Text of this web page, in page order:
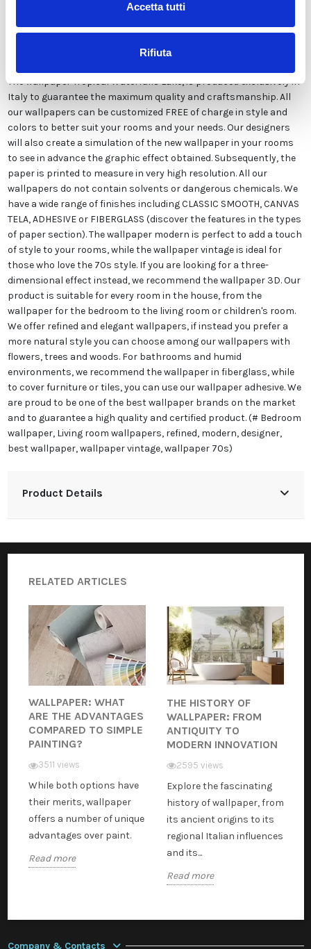
Accetta tutti
Rifiuta
Description
The wallpaper Tropical Waterfalls Lake, is produced exclusively in
Italy to guarantee the maximum quality and craftsmanship. All
our wallpapers can be customized FREE of charge in style and
colors to better suit your rooms and your needs. Our designers
will also create a simulation of the new wallpaper in your rooms
to see in advance the graphic effect obtained. Subsequently, the
paper is printed to measure in very high resolution. All our
wallpapers do not contain solvents or dangerous chemicals. We
have a wide range of finishes including CLASSIC SMOOTH, CANVAS
TELA, ADHESIVE or FIBERGLASS (discover the features in the types
of paper section). The wallpaper modern is perfect to add a touch
of style to your rooms, while the wallpaper vintage is ideal for
those who love the 70s style. If you are looking for a three-
dimensional effect instead, we recommend the wallpaper 3D. Our
product is suitable for every room in the house, from the
wallpaper for the bedroom to the living room or children's room.
We offer refined and elegant wallpapers, if instead you prefer a
more natural style you can choose among our wallpapers with
flowers, trees and woods. For bathrooms and humid
environments, we recommend the wallpaper in fiberglass, while
to cover furniture or tiles, you can use our wallpaper adhesive. We
are proud to be one of the best wallpaper brands on the market
and to guarantee a high quality and certified product. (# Bedroom
wallpaper, Living room wallpapers, refined, modern, designer,
best wallpaper, wallpaper vintage, wallpaper 70s)
Product Details
RELATED ARTICLES
WALLPAPER: WHAT
ARE THE ADVANTAGES
COMPARED TO SIMPLE
PAINTING?
3511 views
While both options have
their merits, wallpaper
offers a number of unique
advantages over paint.
Read more
THE HISTORY OF
WALLPAPER: FROM
ANTIQUITY TO
MODERN INNOVATION
2595 views
Explore the fascinating
history of wallpaper, from
its ancient origins to its
regional Italian influences
and its...
Read more
Company & Contacts